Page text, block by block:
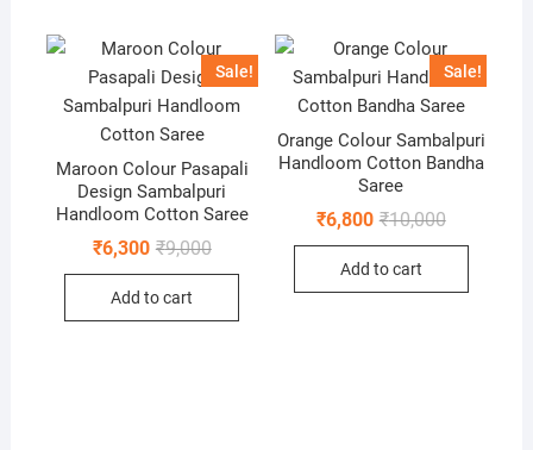
Sale!
Maroon Colour Pasapali
Design Sambalpuri
Handloom Cotton Saree
₹9,000Original
₹6,300
Current
Add to cart
Sale!
Orange Colour Sambalpuri
Handloom Cotton Bandha
Saree
₹10,000Original
₹6,800
Current
Add to cart